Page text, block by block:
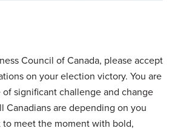
Council of Canada, please accept
on your election victory. You are
significant challenge and change
Canadians are depending on you
meet the moment with bold,